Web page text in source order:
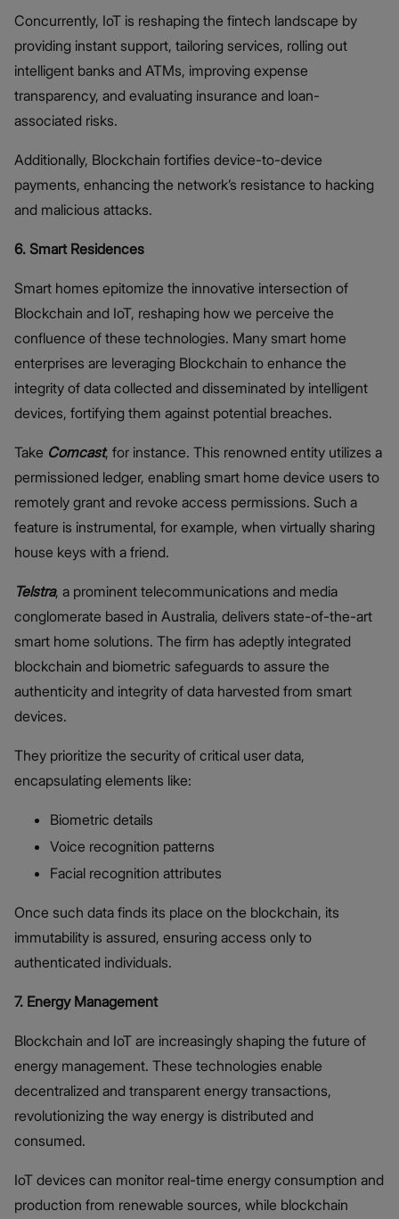
Concurrently, IoT is reshaping the fintech landscape by
providing instant support, tailoring services, rolling out
intelligent banks and ATMs, improving expense
transparency, and evaluating insurance and loan-
associated risks.
Additionally, Blockchain fortifies device-to-device
payments, enhancing the network’s resistance to hacking
and malicious attacks.
6. Smart Residences
Smart homes epitomize the innovative intersection of
Blockchain and IoT, reshaping how we perceive the
confluence of these technologies. Many smart home
enterprises are leveraging Blockchain to enhance the
integrity of data collected and disseminated by intelligent
devices, fortifying them against potential breaches.
Take Comcast, for instance. This renowned entity utilizes a
permissioned ledger, enabling smart home device users to
remotely grant and revoke access permissions. Such a
feature is instrumental, for example, when virtually sharing
house keys with a friend.
Telstra, a prominent telecommunications and media
conglomerate based in Australia, delivers state-of-the-art
smart home solutions. The firm has adeptly integrated
blockchain and biometric safeguards to assure the
authenticity and integrity of data harvested from smart
devices.
They prioritize the security of critical user data,
encapsulating elements like:
Biometric details
Voice recognition patterns
Facial recognition attributes
Once such data finds its place on the blockchain, its
immutability is assured, ensuring access only to
authenticated individuals.
7. Energy Management
Blockchain and IoT are increasingly shaping the future of
energy management. These technologies enable
decentralized and transparent energy transactions,
revolutionizing the way energy is distributed and
consumed.
IoT devices can monitor real-time energy consumption and
production from renewable sources, while blockchain